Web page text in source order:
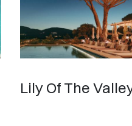
Lily Of The